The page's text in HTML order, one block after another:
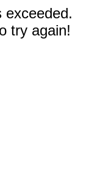
exceeded.
try again!